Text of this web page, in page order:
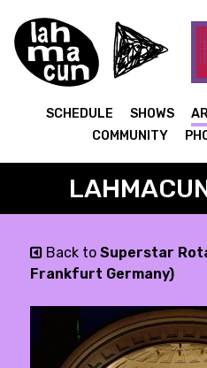
SCHEDULE SHOWS
COMMUNITY
Back to Superstar
Frankfurt Germany)